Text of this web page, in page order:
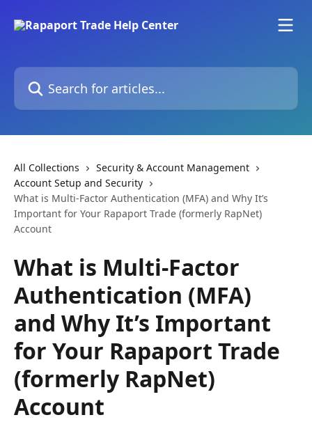
Search for articles...
All Collections
Security & Account Management
Account Setup and Security
What is Multi-Factor Authentication (MFA) and Why It’s
Important for Your Rapaport Trade (formerly RapNet)
Account
What is Multi-Factor
Authentication (MFA)
and Why It’s Important
for Your Rapaport Trade
(formerly RapNet)
Account